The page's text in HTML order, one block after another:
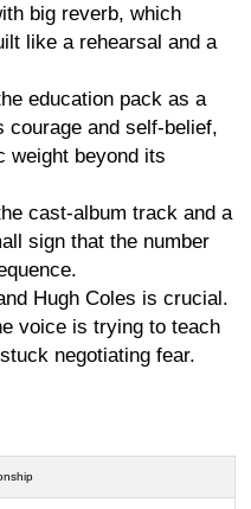
big reverb, which
like a rehearsal and a
education pack as a
courage and self-belief,
weight beyond its
cast-album track and a
sign that the number
Hugh Coles is crucial.
voice is trying to teach
negotiating fear.